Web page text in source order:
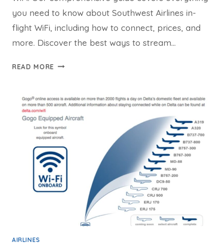
you need to know about Southwest Airlines in-
flight WiFi, including how to connect, prices, and
more. Discover the best ways to stream…
READ MORE SOUTHWEST
CONNECTED
STREAM
AT
35,000
FEET
AIRLINES